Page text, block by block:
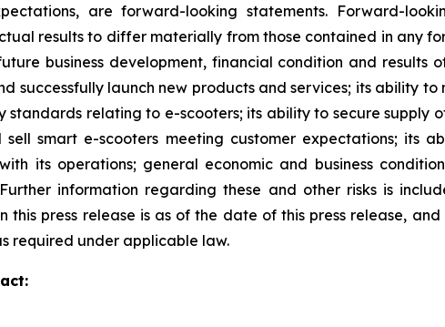
are forward-looking statements. Forward-
results to differ materially from those contained in any
business development, financial condition and results
successfully launch new products and services; its ability
relating to e-scooters; its ability to secure supply
smart e-scooters meeting customer expectations; its
its operations; general economic and business
information regarding these and other risks is
this press release is as of the date of this press release,
required under applicable law.